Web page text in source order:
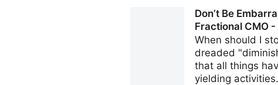
Don’t Be
Fractional CMO
When should I
dreaded
that all things
yielding